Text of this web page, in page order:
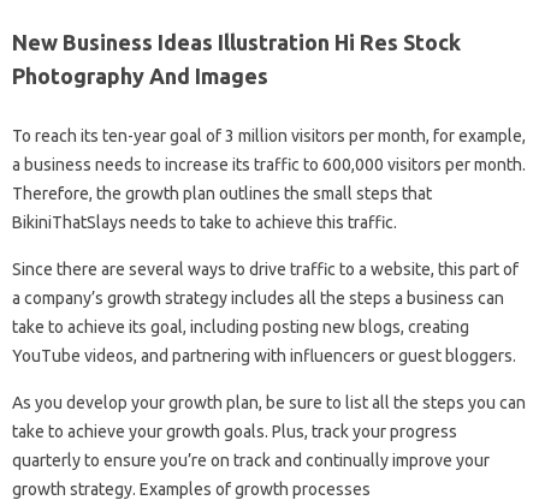
New Business Ideas Illustration Hi Res Stock
Photography And Images
To reach its ten-year goal of 3 million visitors per month, for example,
a business needs to increase its traffic to 600,000 visitors per month.
Therefore, the growth plan outlines the small steps that
BikiniThatSlays needs to take to achieve this traffic.
Since there are several ways to drive traffic to a website, this part of
a company’s growth strategy includes all the steps a business can
take to achieve its goal, including posting new blogs, creating
YouTube videos, and partnering with influencers or guest bloggers.
As you develop your growth plan, be sure to list all the steps you can
take to achieve your growth goals. Plus, track your progress
quarterly to ensure you’re on track and continually improve your
growth strategy. Examples of growth processes